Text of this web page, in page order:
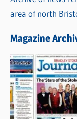
area of north
Magazine